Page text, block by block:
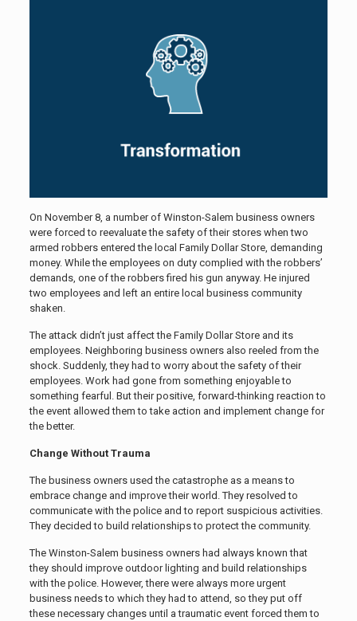
On November 8, a number of Winston-Salem business owners
were forced to reevaluate the safety of their stores when two
armed robbers entered the local Family Dollar Store, demanding
money. While the employees on duty complied with the robbers’
demands, one of the robbers fired his gun anyway. He injured
two employees and left an entire local business community
shaken.
The attack didn’t just affect the Family Dollar Store and its
employees. Neighboring business owners also reeled from the
shock. Suddenly, they had to worry about the safety of their
employees. Work had gone from something enjoyable to
something fearful. But their positive, forward-thinking reaction to
the event allowed them to take action and implement change for
the better.
Change Without Trauma
The business owners used the catastrophe as a means to
embrace change and improve their world. They resolved to
communicate with the police and to report suspicious activities.
They decided to build relationships to protect the community.
The Winston-Salem business owners had always known that
they should improve outdoor lighting and build relationships
with the police. However, there were always more urgent
business needs to which they had to attend, so they put off
these necessary changes until a traumatic event forced them to